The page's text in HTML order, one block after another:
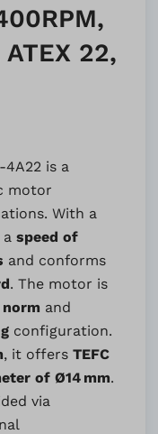
22,
is a
motor
With a
speed of
and conforms
. The motor is
norm and
configuration.
, it offers TEFC
of Ø14 mm.
via